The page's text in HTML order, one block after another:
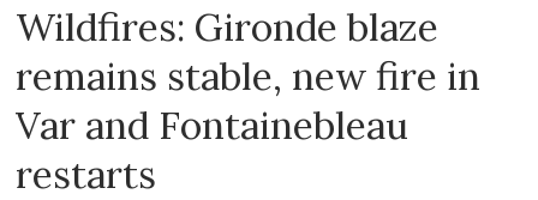
Wildfires: Gironde blaze
remains stable, new fire in
Var and Fontainebleau
restarts